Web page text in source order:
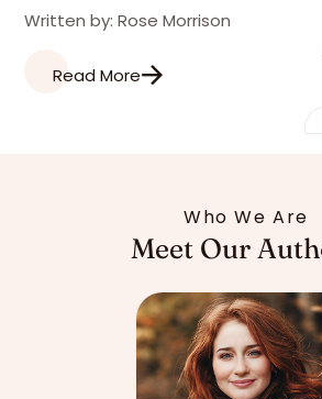
Written by: Rose Morrison
Read More
Who We Are
Meet Our